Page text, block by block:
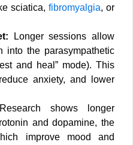
sciatica, fibromyalgia, or
Longer sessions allow
into the parasympathetic
and heal” mode). This
anxiety, and lower
shows longer
and dopamine, the
improve mood and